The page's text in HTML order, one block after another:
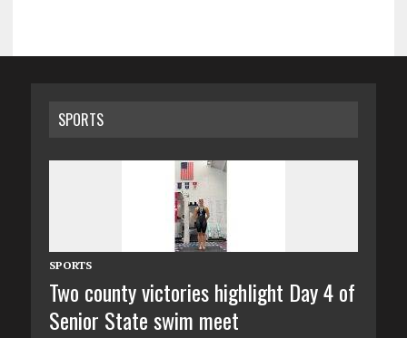
SPORTS
SPORTS
Two county victories highlight Day 4 of
Senior State swim meet